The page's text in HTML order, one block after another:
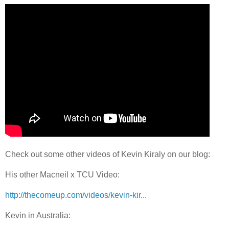
Check out some other videos of Kevin Kiraly on our blog:
His other Macneil x TCU Video:
http://thecomeup.com/videos/kevin-kir...
Kevin in Australia: